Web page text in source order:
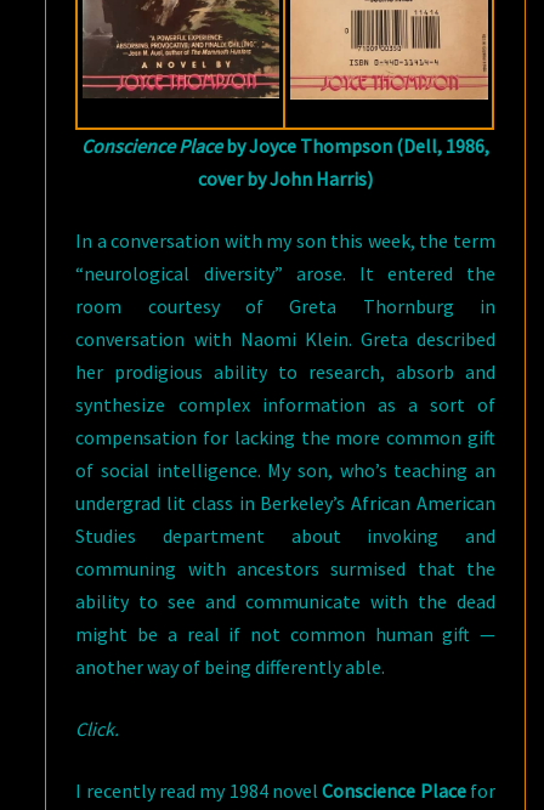
Conscience Placeby Joyce Thompson (Dell, 1986,
cover by John Harris)
In a conversation with my son this week, the term
“neurological diversity” arose. It entered the
room courtesy of Greta Thornburg in
conversation with Naomi Klein. Greta described
her prodigious ability to research, absorb and
synthesize complex information as a sort of
compensation for lacking the more common gift
of social intelligence. My son, who’s teaching an
undergrad lit class in Berkeley’s African American
Studies department about invoking and
communing with ancestors surmised that the
ability to see and communicate with the dead
might be a real if not common human gift —
another way of being differently able.
Click.
I recently read my 1984 novelConscience Placefor